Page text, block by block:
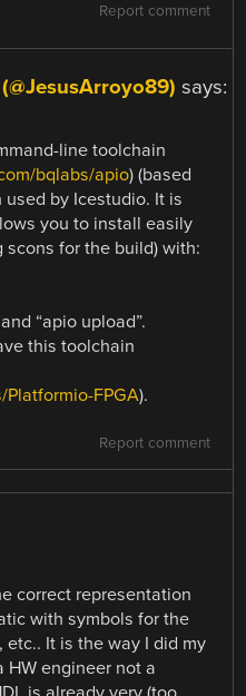
Report comment
says:
line toolchain
bqlabs/apio) (based
by Icestudio. It is
you to install easily
for the build) with:
“apio upload”.
this toolchain
FPGA).
Report comment
correct representation
with symbols for the
It is the way I did my
HW engineer not a